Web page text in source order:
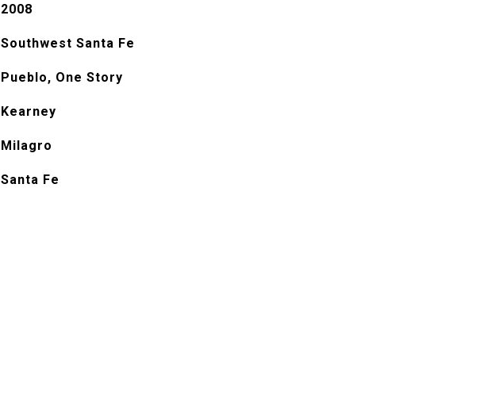
2008
Southwest Santa Fe
Pueblo, One Story
Kearney
Milagro
Santa Fe